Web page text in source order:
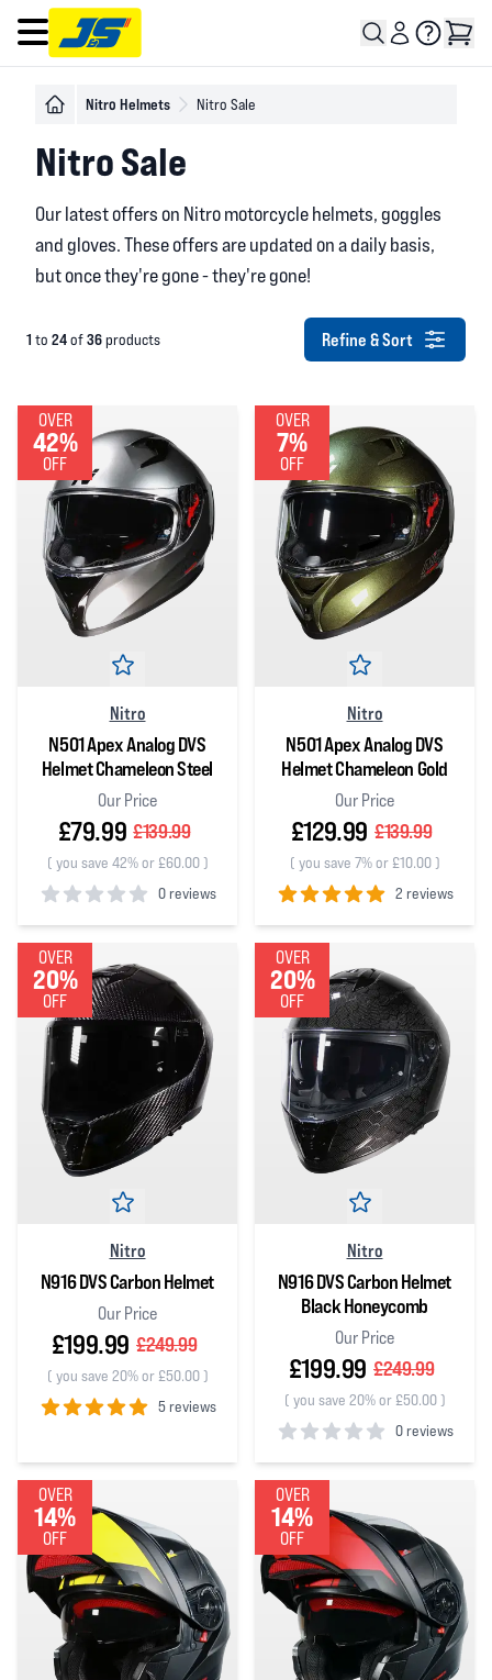
Open main menu
Nitro Helmets Nitro Sale
Nitro Sale
Our latest offers on Nitro motorcycle helmets, goggles
and gloves. These offers are updated on a daily basis,
but once they're gone - they're gone!
1 to 24of36products Refine & Sort
OVER
42%
OFF
Nitro
N501 Apex Analog DVS
Helmet Chameleon Steel
Our Price
£79.99 £139.99
( you save 42% or £60.00)
0 reviews
0out of 5 stars
OVER
7%
OFF
Nitro
N501 Apex Analog DVS
Helmet Chameleon Gold
Our Price
£129.99 £139.99
( you save 7% or £10.00)
2 reviews
5out of 5 stars
OVER
20%
OFF
Nitro
N916 DVS Carbon Helmet
Our Price
£199.99 £249.99
( you save 20% or £50.00)
5 reviews
OVER
20%
OFF
Nitro
N916 DVS Carbon Helmet
Black Honeycomb
Our Price
£199.99 £249.99
( you save 20% or £50.00)
0 reviews
0out of 5 stars
OVER
14%
OFF
OVER
14%
OFF